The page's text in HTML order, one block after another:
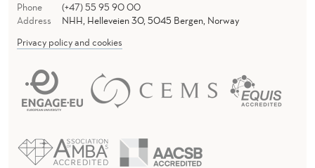
Phone
(+47) 55 95 90 00
Address
NHH, Helleveien 30, 5045 Bergen, Norway
Privacy policy and cookies